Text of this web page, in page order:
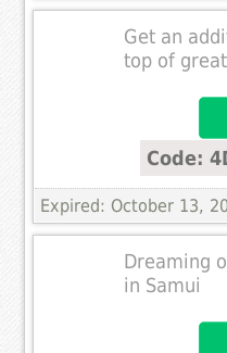
Get an
top of
Code:
Expired: October 13,
Dreaming
in Samui